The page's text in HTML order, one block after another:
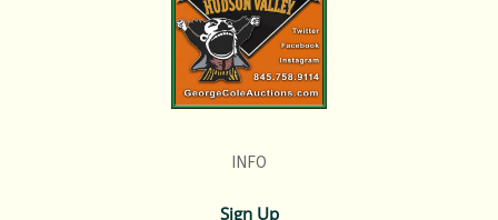
representation and are not necessarily the product of
an intense effort focused on uncovering and exposing
flaws. We encourage buyers to request a condition
report and/or additional photos, and to research
If you have questions, please see our full listing of
INFO
Sign Up